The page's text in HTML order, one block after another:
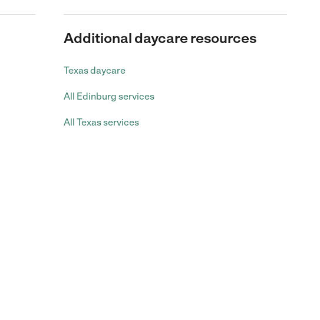
Additional daycare resources
Texas daycare
All Edinburg services
All Texas services